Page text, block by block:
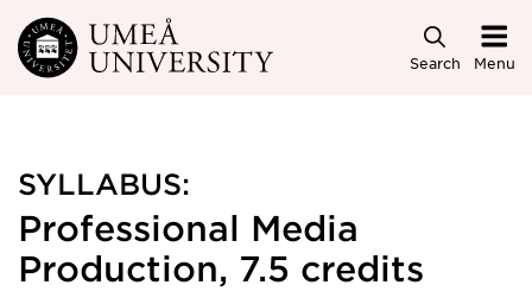
Skip to main content
Search Menu
SYLLABUS:
Professional Media
Production, 7.5 credits